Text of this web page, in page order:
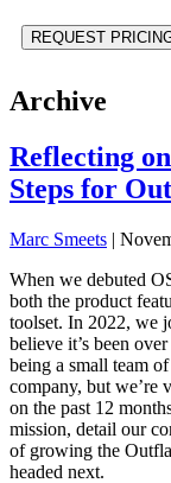
REQUEST
Archive
Reflecting
Steps for
Marc Smeets |
When we debuted
both the product
toolset. In 2022, we
believe it’s been
being a small team
company, but we’re
on the past 12
mission, detail our
of growing the
headed next.